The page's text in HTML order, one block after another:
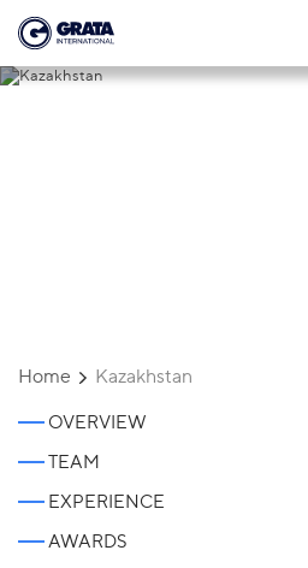
Home Kazakhstan
OVERVIEW
TEAM
EXPERIENCE
AWARDS